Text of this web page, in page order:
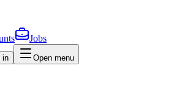
Jobs
in Open menu